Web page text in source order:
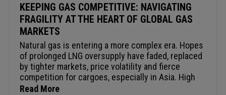
KEEPING GAS COMPETITIVE: NAVIGATING
FRAGILITY AT THE HEART OF GLOBAL GAS
MARKETS
Natural gas is entering a more complex era. Hopes
of prolonged LNG oversupply have faded, replaced
by tighter markets, price volatility and fierce
competition for cargoes, especially in Asia. High
prices are slowing demand in sensitive economies,
Read More